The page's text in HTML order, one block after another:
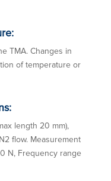
TMA. Changes in
of temperature or
length 20 mm),
flow. Measurement
N, Frequency range